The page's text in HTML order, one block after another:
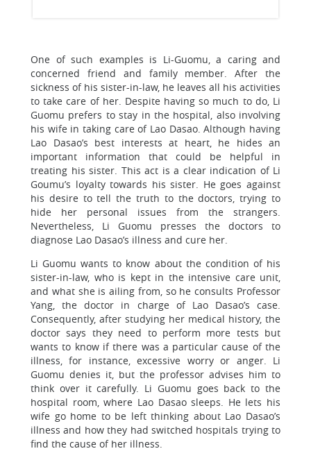
One of such examples is Li-Guomu, a caring and
concerned friend and family member. After the
sickness of his sister-in-law, he leaves all his activities
to take care of her. Despite having so much to do, Li
Guomu prefers to stay in the hospital, also involving
his wife in taking care of Lao Dasao. Although having
Lao Dasao’s best interests at heart, he hides an
important information that could be helpful in
treating his sister. This act is a clear indication of Li
Goumu’s loyalty towards his sister. He goes against
his desire to tell the truth to the doctors, trying to
hide her personal issues from the strangers.
Nevertheless, Li Guomu presses the doctors to
diagnose Lao Dasao’s illness and cure her.
Li Guomu wants to know about the condition of his
sister-in-law, who is kept in the intensive care unit,
and what she is ailing from, so he consults Professor
Yang, the doctor in charge of Lao Dasao’s case.
Consequently, after studying her medical history, the
doctor says they need to perform more tests but
wants to know if there was a particular cause of the
illness, for instance, excessive worry or anger. Li
Guomu denies it, but the professor advises him to
think over it carefully. Li Guomu goes back to the
hospital room, where Lao Dasao sleeps. He lets his
wife go home to be left thinking about Lao Dasao’s
illness and how they had switched hospitals trying to
find the cause of her illness.